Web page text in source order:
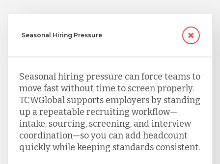
Seasonal Hiring Pressure
Seasonal hiring pressure can force teams to
move fast without time to screen properly.
TCWGlobal supports employers by standing
up a repeatable recruiting workflow—
intake, sourcing, screening, and interview
coordination—so you can add headcount
quickly while keeping standards consistent.